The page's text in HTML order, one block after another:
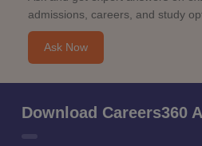
admissions, careers, and study
Ask Now
Download Careers360